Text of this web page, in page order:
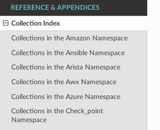
REFERENCE & APPENDICES
Collection Index
Collections in the Amazon Namespace
Collections in the Ansible Namespace
Collections in the Arista Namespace
Collections in the Awx Namespace
Collections in the Azure Namespace
Collections in the Check_point
Namespace